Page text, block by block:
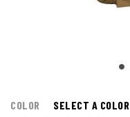
COLOR SELECT A COLOR